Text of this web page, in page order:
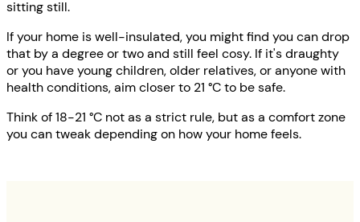
sitting still.
If your home is well-insulated, you might find you can drop
that by a degree or two and still feel cosy. If it's draughty
or you have young children, older relatives, or anyone with
health conditions, aim closer to 21 °C to be safe.
Think of 18-21 °C not as a strict rule, but as a comfort zone
you can tweak depending on how your home feels.